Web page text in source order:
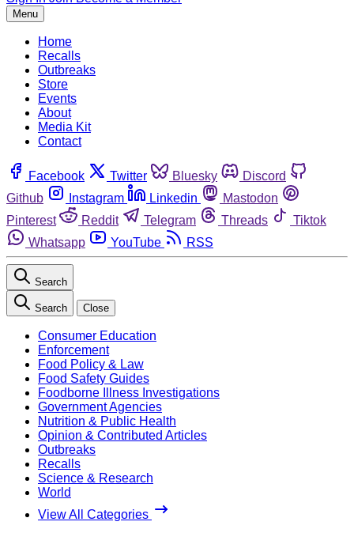
Menu
Home
Recalls
Outbreaks
Store
Events
About
Media Kit
Contact
Facebook Twitter Bluesky
Discord
Github
Instagram Linkedin
Mastodon
Pinterest
Reddit Telegram Threads
Tiktok
Whatsapp
YouTube RSS
Search
Search Close
Consumer Education
Enforcement
Food Policy & Law
Food Safety Guides
Foodborne Illness Investigations
Government Agencies
Nutrition & Public Health
Opinion & Contributed Articles
Outbreaks
Recalls
Science & Research
World
View All Categories